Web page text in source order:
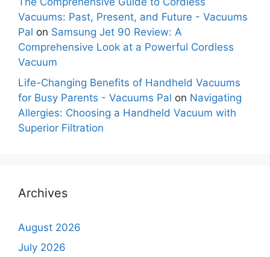
Vacuums: Past, Present, and Future - Vacuums
Pal on Samsung Jet 90 Review: A
Comprehensive Look at a Powerful Cordless
Vacuum
Life-Changing Benefits of Handheld Vacuums
for Busy Parents - Vacuums Pal on Navigating
Allergies: Choosing a Handheld Vacuum with
Superior Filtration
Archives
August 2026
July 2026